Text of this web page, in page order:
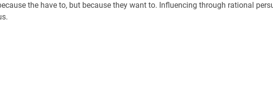
the have to, but because they want to. Influencing through rational